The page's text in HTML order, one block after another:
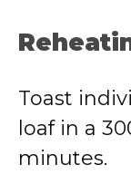
Toast
loaf in a
minutes.